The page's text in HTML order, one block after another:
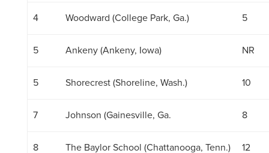
4 Woodward (College Park, Ga.) 5
5 Ankeny (Ankeny, Iowa) NR
5 Shorecrest (Shoreline, Wash.) 10
7 Johnson (Gainesville, Ga. 8
8 The Baylor School (Chattanooga, Tenn.) 12